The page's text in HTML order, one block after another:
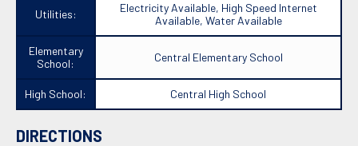
Utilities:
Electricity Available, High Speed Internet
Available, Water Available
Elementary
School:
Central Elementary School
High School: Central High School
DIRECTIONS